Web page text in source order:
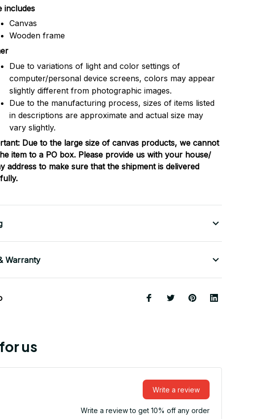
includes
Canvas
Wooden frame
Due to variations of light and color settings of
computer/personal device screens, colors may appear
slightly different from photographic images.
Due to the manufacturing process, sizes of items listed
in descriptions are approximate and actual size may
vary slightly.
Due to the large size of canvas products, we cannot
item to a PO box. Please provide us with your house/
address to make sure that the shipment is delivered
Warranty
us
Write a review
Write a review to get 10% off any order